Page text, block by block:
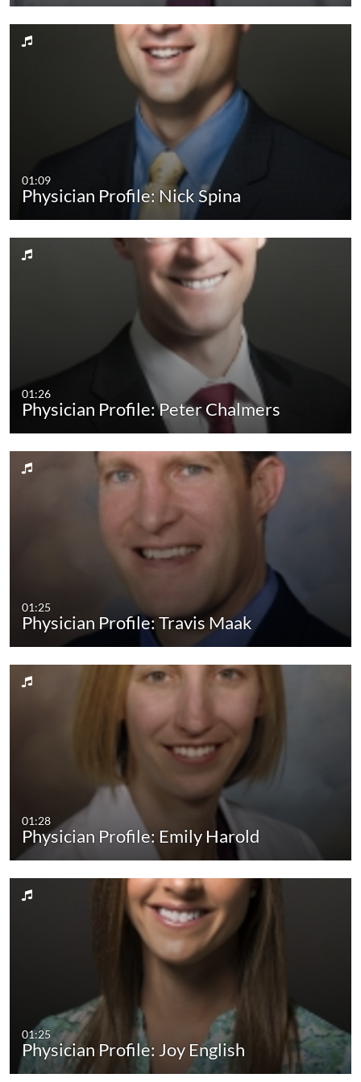
01:09
Physician Profile: Nick Spina
01:26
Physician Profile: Peter Chalmers
01:25
Physician Profile: Travis Maak
01:28
Physician Profile: Emily Harold
01:25
Physician Profile: Joy English